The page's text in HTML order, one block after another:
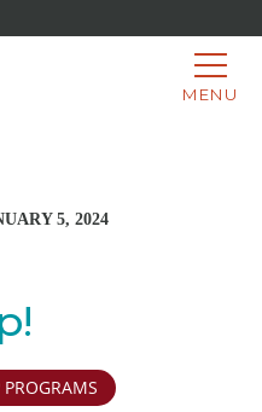
MENU
5, 2024